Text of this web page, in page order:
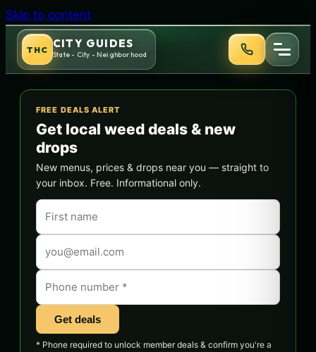
Skip to content
THC CITY GUIDES
State - City - Neighborhood
FREE DEALS ALERT
Get local weed deals & new
drops
New menus, prices & drops near you — straight to
your inbox. Free. Informational only.
Get deals
* Phone required to unlock member deals & confirm you're a